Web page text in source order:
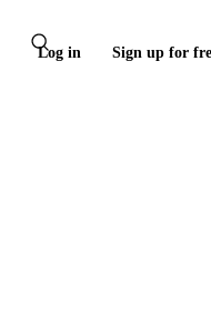
Log in Sign up for